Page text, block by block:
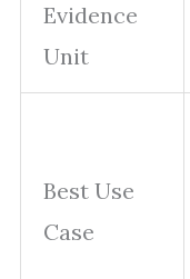
Evidence
Unit
Best Use
Case